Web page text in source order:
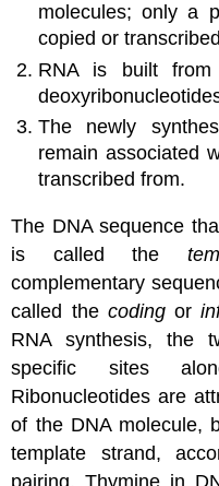
molecules; only a
copied or
RNA is built from
The newly
remain associated
transcribed from.
The DNA sequence
is called the
complementary
called the codingor
RNA synthesis, the
specific sites
Ribonucleotides are
of the DNA molecule,
template strand,
pairing. Thymine in